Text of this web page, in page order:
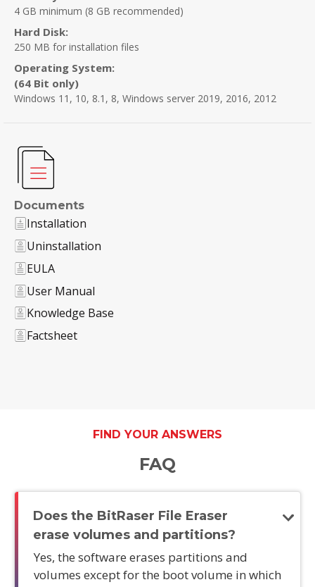
4 GB minimum (8 GB recommended)
Hard Disk:
250 MB for installation files
Operating System:
(64 Bit only)
Windows 11, 10, 8.1, 8, Windows server 2019, 2016, 2012
Documents
Installation
Uninstallation
EULA
User Manual
Knowledge Base
Factsheet
FIND YOUR ANSWERS
FAQ
Does the BitRaser File Eraser
erase volumes and partitions?
Yes, the software erases partitions and
volumes except for the boot volume in which